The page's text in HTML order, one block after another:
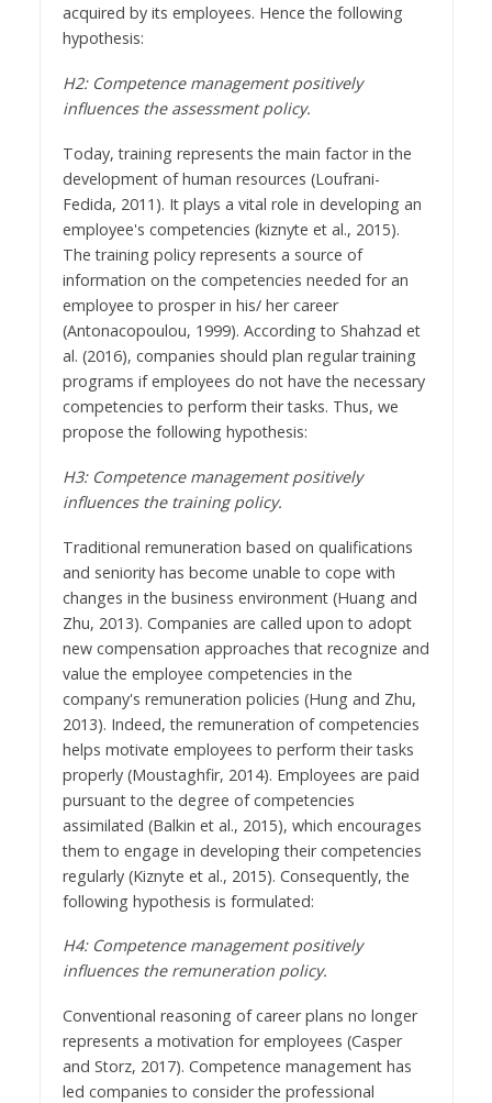
acquired by its employees. Hence the following
hypothesis:
H2: Competence management positively
influences the assessment policy.
Today, training represents the main factor in the
development of human resources (Loufrani-
Fedida, 2011). It plays a vital role in developing an
employee's competencies (kiznyte et al., 2015).
The training policy represents a source of
information on the competencies needed for an
employee to prosper in his/ her career
(Antonacopoulou, 1999). According to Shahzad et
al. (2016), companies should plan regular training
programs if employees do not have the necessary
competencies to perform their tasks. Thus, we
propose the following hypothesis:
H3: Competence management positively
influences the training policy.
Traditional remuneration based on qualifications
and seniority has become unable to cope with
changes in the business environment (Huang and
Zhu, 2013). Companies are called upon to adopt
new compensation approaches that recognize and
value the employee competencies in the
company's remuneration policies (Hung and Zhu,
2013). Indeed, the remuneration of competencies
helps motivate employees to perform their tasks
properly (Moustaghfir, 2014). Employees are paid
pursuant to the degree of competencies
assimilated (Balkin et al., 2015), which encourages
them to engage in developing their competencies
regularly (Kiznyte et al., 2015). Consequently, the
following hypothesis is formulated:
H4: Competence management positively
influences the remuneration policy.
Conventional reasoning of career plans no longer
represents a motivation for employees (Casper
and Storz, 2017). Competence management has
led companies to consider the professional